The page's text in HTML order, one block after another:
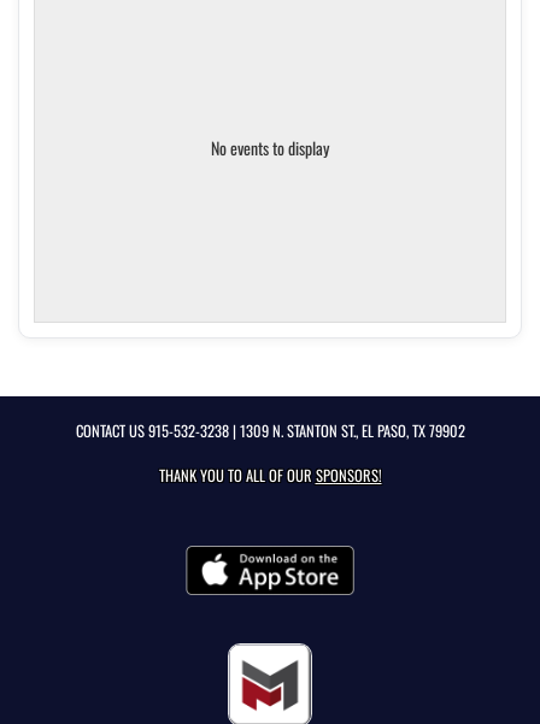
No events to display
CONTACT US915-532-3238| 1309 N. STANTON ST., EL PASO, TX 79902
THANK YOU TO ALL OF OURSPONSORS!